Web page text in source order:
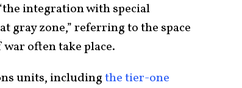
integration with special
gray zone,” referring to the space
often take place.
units, includingthe tier-one